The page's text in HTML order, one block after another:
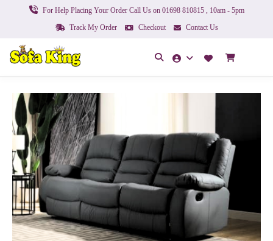
For Help Placing Your Order Call Us on 01698 810815 , 10am - 5pm
Track My Order
Checkout Contact Us